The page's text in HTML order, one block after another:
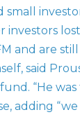
small
investors
and are
said
“He
adding